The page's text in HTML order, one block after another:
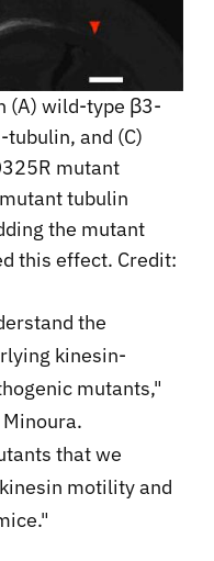
(A) wild-type β3-
and (C)
mutant
tubulin
the mutant
this effect. Credit:
the
kinesin-
mutants,"
that we
motility and